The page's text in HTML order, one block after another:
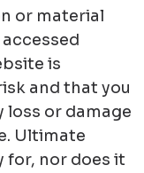
or material
is
and that you
loss or damage
Ultimate
for, nor does it